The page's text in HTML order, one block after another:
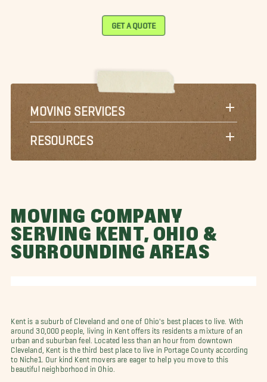
GET A QUOTE
MOVING SERVICES
RESOURCES
MOVING COMPANY
SERVING KENT, OHIO &
SURROUNDING AREAS
Kent is a suburb of Cleveland and one of Ohio's best places to live. With
around 30,000 people, living in Kent offers its residents a mixture of an
urban and suburban feel. Located less than an hour from downtown
Cleveland, Kent is the third best place to live in Portage County according
to Niche1. Our kind Kent movers are eager to help you move to this
beautiful neighborhood in Ohio.